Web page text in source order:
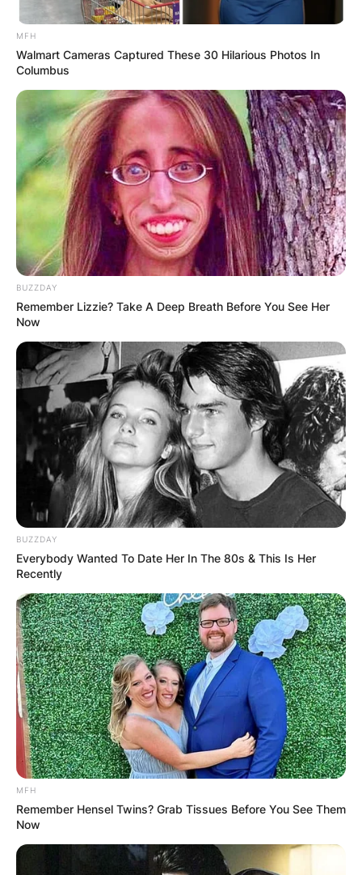
MFH
Walmart Cameras Captured These 30 Hilarious Photos In
Columbus
BUZZDAY
Remember Lizzie? Take A Deep Breath Before You See Her
Now
BUZZDAY
Everybody Wanted To Date Her In The 80s & This Is Her
Recently
MFH
Remember Hensel Twins? Grab Tissues Before You See Them
Now